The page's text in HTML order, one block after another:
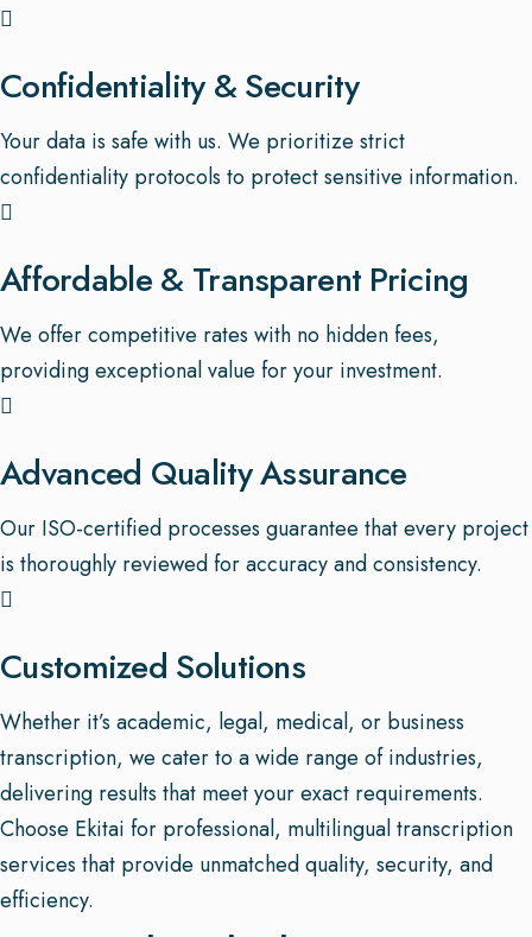
Confidentiality & Security
Your data is safe with us. We prioritize strict
confidentiality protocols to protect sensitive information.
Affordable & Transparent Pricing
We offer competitive rates with no hidden fees,
providing exceptional value for your investment.
Advanced Quality Assurance
Our ISO-certified processes guarantee that every project
is thoroughly reviewed for accuracy and consistency.
Customized Solutions
Whether it’s academic, legal, medical, or business
transcription, we cater to a wide range of industries,
delivering results that meet your exact requirements.
Choose Ekitai for professional, multilingual transcription
services that provide unmatched quality, security, and
efficiency.